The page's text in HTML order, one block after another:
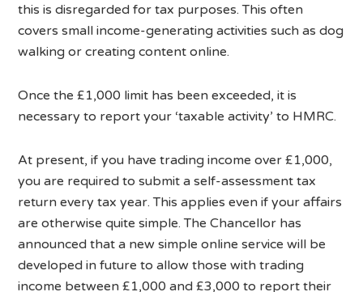
this is disregarded for tax purposes. This often
covers small income-generating activities such as dog
walking or creating content online.
Once the £1,000 limit has been exceeded, it is
necessary to report your ‘taxable activity’ to HMRC.
At present, if you have trading income over £1,000,
you are required to submit a self-assessment tax
return every tax year. This applies even if your affairs
are otherwise quite simple. The Chancellor has
announced that a new simple online service will be
developed in future to allow those with trading
income between £1,000 and £3,000 to report their